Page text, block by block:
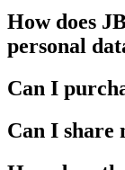
How does
personal
Can I
Can I share